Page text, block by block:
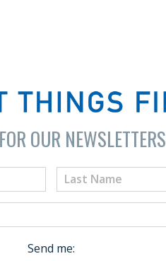
OUR NEWSLETTERS
Send me: